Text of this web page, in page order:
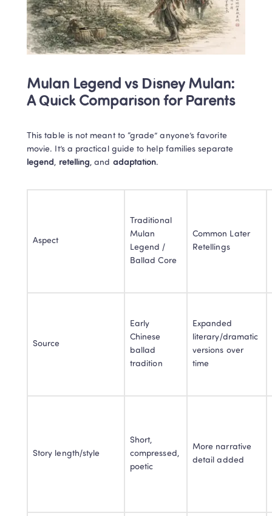
Mulan Legend vs Disney Mulan:
A Quick Comparison for Parents
This table is not meant to “grade” anyone’s favorite
legend, retelling, and adaptation.
Aspect
Traditional
Mulan
Legend /
Ballad Core
Common Later
Retellings
Source
Early
Chinese
ballad
tradition
Expanded
literary/dramatic
versions over
time
Story length/style
Short,
compressed,
poetic
More narrative
detail added